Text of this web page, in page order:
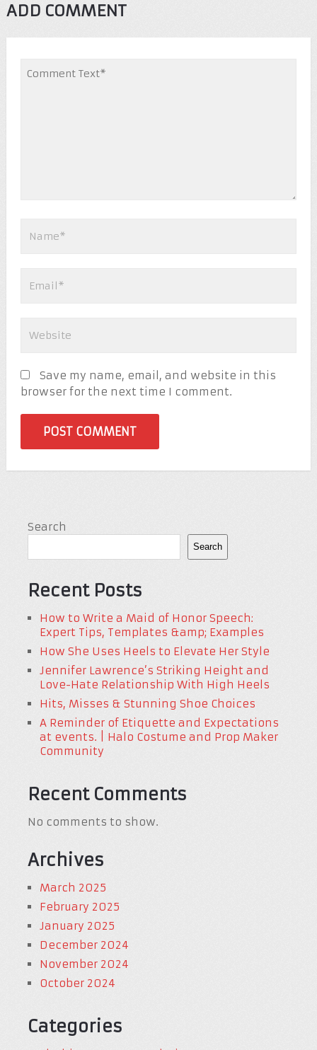
ADD COMMENT
Save my name, email, and website in this
browser for the next time I comment.
Search
Search
Recent Posts
How to Write a Maid of Honor Speech:
Expert Tips, Templates &amp; Examples
How She Uses Heels to Elevate Her Style
Jennifer Lawrence’s Striking Height and
Love-Hate Relationship With High Heels
Hits, Misses & Stunning Shoe Choices
A Reminder of Etiquette and Expectations
at events. | Halo Costume and Prop Maker
Community
Recent Comments
No comments to show.
Archives
March 2025
February 2025
January 2025
December 2024
November 2024
October 2024
Categories